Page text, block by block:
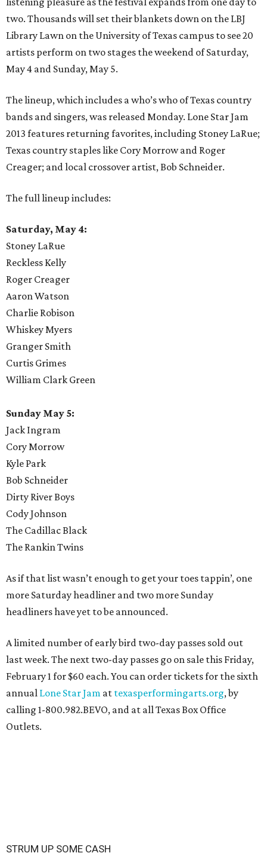
two. Thousands will set their blankets down on the LBJ
Library Lawn on the University of Texas campus to see 20
artists perform on two stages the weekend of Saturday,
May 4 and Sunday, May 5.
The lineup, which includes a who’s who of Texas country
bands and singers, was released Monday. Lone Star Jam
2013 features returning favorites, including Stoney LaRue;
Texas country staples like Cory Morrow and Roger
Creager; and local crossover artist, Bob Schneider.
The full lineup includes:
Saturday, May 4:
Stoney LaRue
Reckless Kelly
Roger Creager
Aaron Watson
Charlie Robison
Whiskey Myers
Granger Smith
Curtis Grimes
William Clark Green
Sunday May 5:
Jack Ingram
Cory Morrow
Kyle Park
Bob Schneider
Dirty River Boys
Cody Johnson
The Cadillac Black
The Rankin Twins
As if that list wasn’t enough to get your toes tappin’, one
more Saturday headliner and two more Sunday
headliners have yet to be announced.
A limited number of early bird two-day passes sold out
last week. The next two-day passes go on sale this Friday,
February 1 for $60 each. You can order tickets for the sixth
annual Lone Star Jam at texasperformingarts.org, by
calling 1-800.982.BEVO, and at all Texas Box Office
Outlets.
STRUM UP SOME CASH